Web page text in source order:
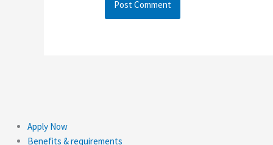
Apply Now
Benefits & requirements